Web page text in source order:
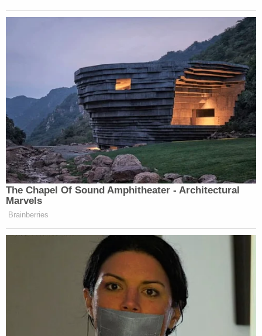
The Chapel Of Sound Amphitheater - Architectural
Marvels
Brainberries